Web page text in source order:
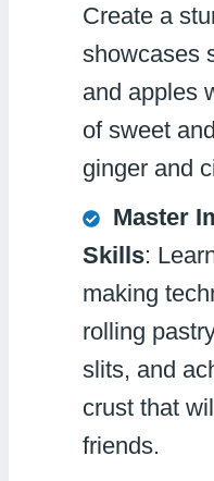
Create a
showcases
and apples
of sweet
ginger and
Master
Skills:
making
rolling
slits, and
crust that
friends.